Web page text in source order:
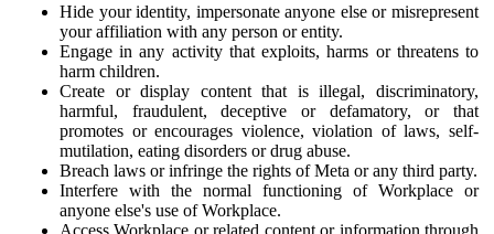
Hide your identity, impersonate anyone else or misrepresent
your affiliation with any person or entity.
Engage in any activity that exploits, harms or threatens to
harm children.
Create or display content that is illegal, discriminatory,
harmful, fraudulent, deceptive or defamatory, or that
promotes or encourages violence, violation of laws, self-
mutilation, eating disorders or drug abuse.
Breach laws or infringe the rights of Meta or any third party.
Interfere with the normal functioning of Workplace or
anyone else's use of Workplace.
Access Workplace or related content or information through